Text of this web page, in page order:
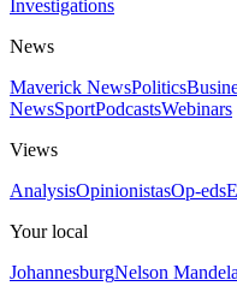
Investigations
News
Maverick NewsPolitics
NewsSportPodcastsWebinars
Views
AnalysisOpinionistasOp-eds
Your local
JohannesburgNelson